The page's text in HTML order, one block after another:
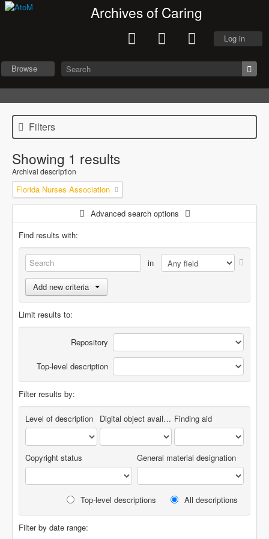
Archives of Caring
Log in
Browse
Filters
Showing 1 results
Archival description
Florida Nurses Association
Advanced search options
Find results with:
in
Add new criteria
Limit results to:
Repository
Top-level description
Filter results by:
Level of description Digital object available Finding aid
Copyright status General material designation
Top-level descriptions All descriptions
Filter by date range: